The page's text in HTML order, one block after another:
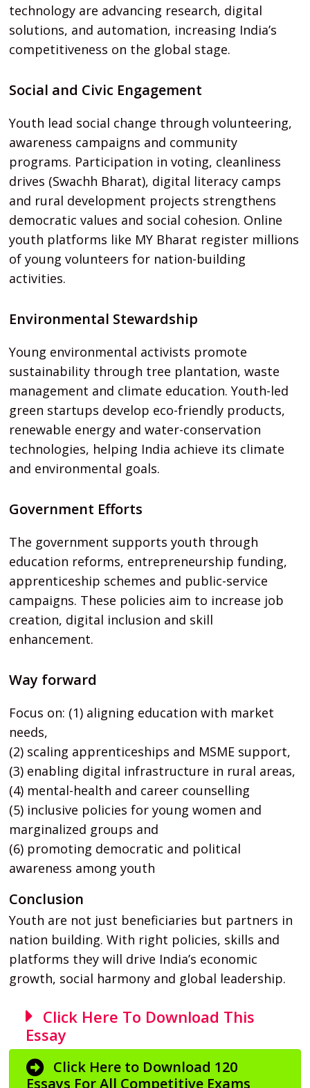
technology are advancing research, digital
solutions, and automation, increasing India’s
competitiveness on the global stage.
Social and Civic Engagement
Youth lead social change through volunteering,
awareness campaigns and community
programs. Participation in voting, cleanliness
drives (Swachh Bharat), digital literacy camps
and rural development projects strengthens
democratic values and social cohesion. Online
youth platforms like MY Bharat register millions
of young volunteers for nation-building
activities.
Environmental Stewardship
Young environmental activists promote
sustainability through tree plantation, waste
management and climate education. Youth-led
green startups develop eco-friendly products,
renewable energy and water-conservation
technologies, helping India achieve its climate
and environmental goals.
Government Efforts
The government supports youth through
education reforms, entrepreneurship funding,
apprenticeship schemes and public-service
campaigns. These policies aim to increase job
creation, digital inclusion and skill
enhancement.
Way forward
Focus on: (1) aligning education with market
needs,
(2) scaling apprenticeships and MSME support,
(3) enabling digital infrastructure in rural areas,
(4) mental-health and career counselling
(5) inclusive policies for young women and
marginalized groups and
(6) promoting democratic and political
awareness among youth
Conclusion
Youth are not just beneficiaries but partners in
nation building. With right policies, skills and
platforms they will drive India’s economic
growth, social harmony and global leadership.
Click Here To Download This
Essay
Click Here to Download 120
Essays For All Competitive Exams